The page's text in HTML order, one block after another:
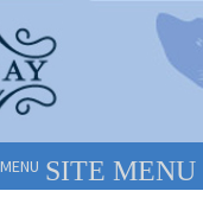
MENU